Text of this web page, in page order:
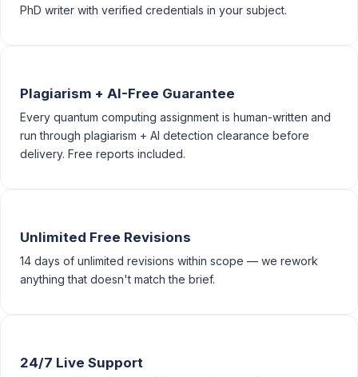
PhD writer with verified credentials in your subject.
Plagiarism + AI-Free Guarantee
Every quantum computing assignment is human-written and
run through plagiarism + AI detection clearance before
delivery. Free reports included.
Unlimited Free Revisions
14 days of unlimited revisions within scope — we rework
anything that doesn't match the brief.
24/7 Live Support